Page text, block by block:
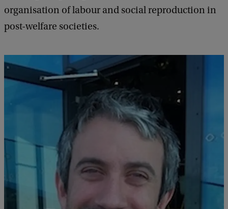
organisation of labour and social reproduction in
post-welfare societies.